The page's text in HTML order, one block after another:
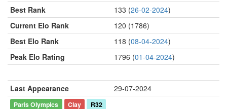
Best Rank
133 (26-02-2024)
Current Elo Rank
120 (1786)
Best Elo Rank
118 (08-04-2024)
Peak Elo Rating
1796 (01-04-2024)
Last Appearance 29-07-2024
Paris Olympics Clay R32